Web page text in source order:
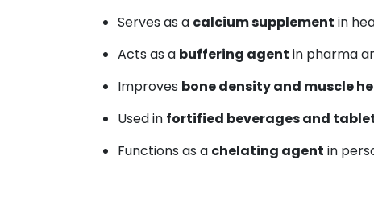
Serves as a calcium supplement in
Acts as a buffering agent in pharma
Improves bone density and muscle
Used in fortified beverages and
Functions as a chelating agent in